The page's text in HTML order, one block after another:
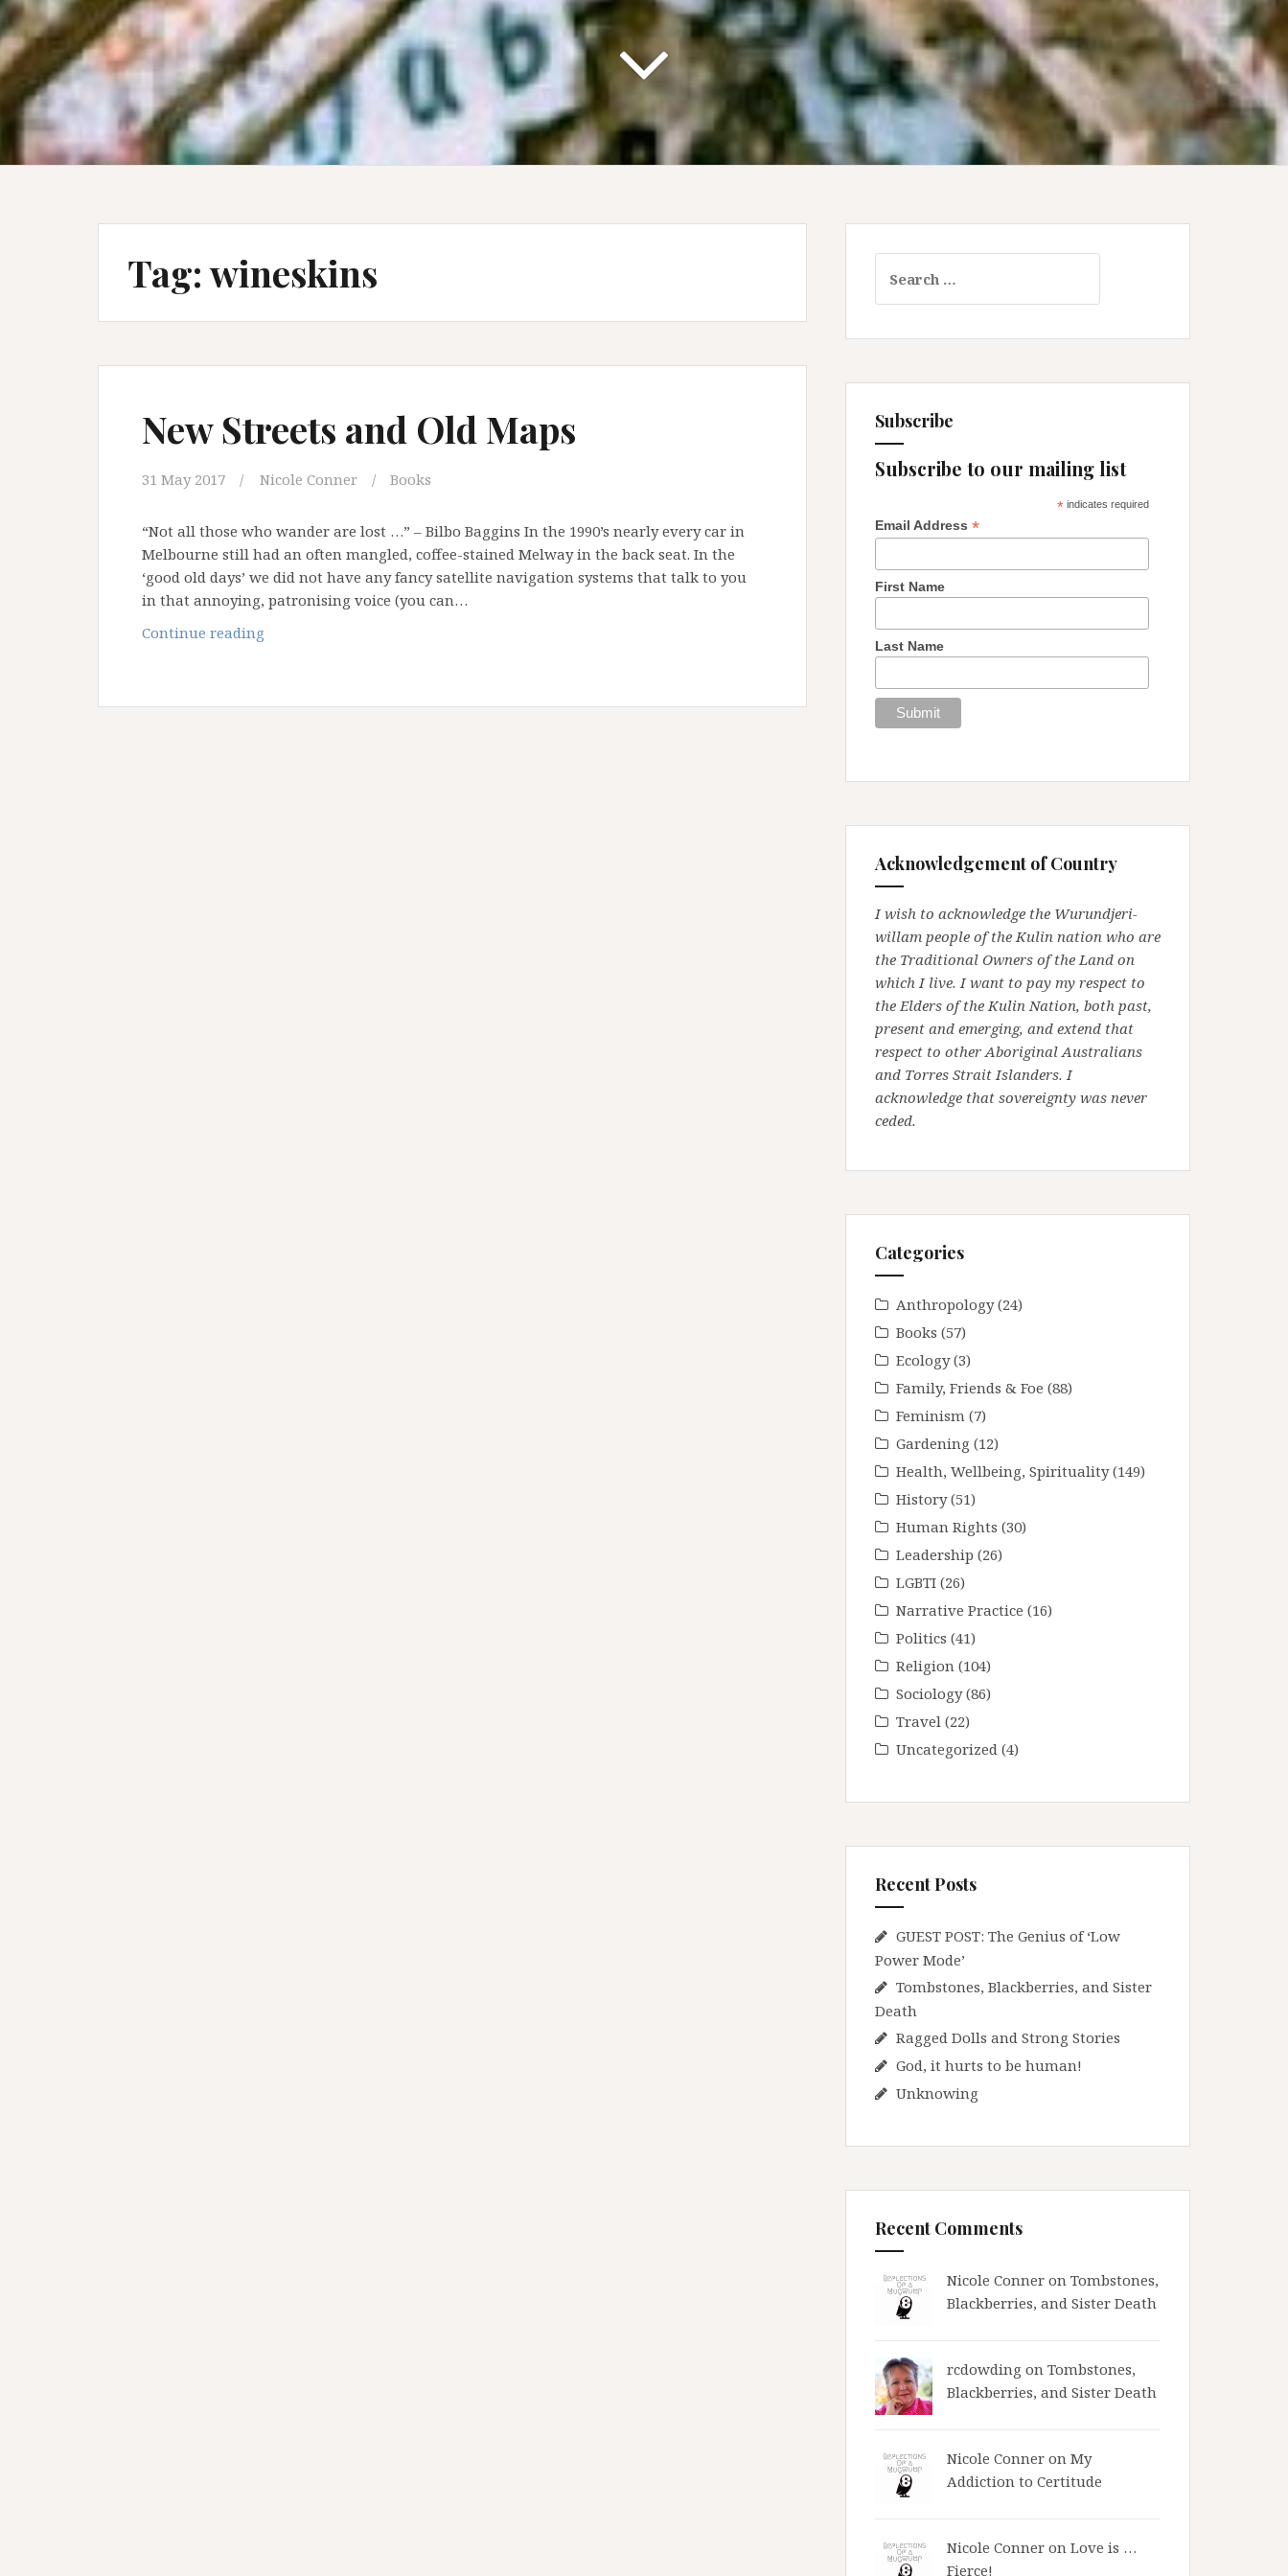
Tag:wineskins
New Streets and Old Maps
31 May 2017 Nicole Conner Books
“Not all those who wander are lost …” – Bilbo Baggins In the 1990’s nearly every car in
Melbourne still had an often mangled, coffee-stained Melway in the back seat. In the
‘good old days’ we did not have any fancy satellite navigation systems that talk to you
in that annoying, patronising voice (you can…
Continue reading
for:
Subscribe
Subscribe to our mailing list
* indicates required
Email Address *
First Name
Last Name
Acknowledgement of Country
I wish to acknowledge the Wurundjeri-
willam people of the Kulin nation who are
the Traditional Owners of the Land on
which I live. I want to pay my respect to
the Elders of the Kulin Nation, both past,
present and emerging, and extend that
respect to other Aboriginal Australians
and Torres Strait Islanders. I
acknowledge that sovereignty was never
ceded.
Categories
Anthropology(24)
Books (57)
Ecology(3)
Family, Friends & Foe (88)
Feminism (7)
Gardening (12)
Health, Wellbeing, Spirituality(149)
History(51)
Human Rights (30)
Leadership (26)
LGBTI (26)
Narrative Practice (16)
Politics (41)
Religion (104)
Sociology(86)
Travel (22)
Uncategorized (4)
Recent Posts
GUEST POST: The Genius of ‘Low
Power Mode’
Tombstones, Blackberries, and Sister
Death
Ragged Dolls and Strong Stories
God, it hurts to be human!
Unknowing
Recent Comments
Nicole Conner on Tombstones,
Blackberries, and Sister Death
rcdowding on Tombstones,
Blackberries, and Sister Death
Nicole Conner on My
Addiction to Certitude
Nicole Conner on Love is …
Fierce!